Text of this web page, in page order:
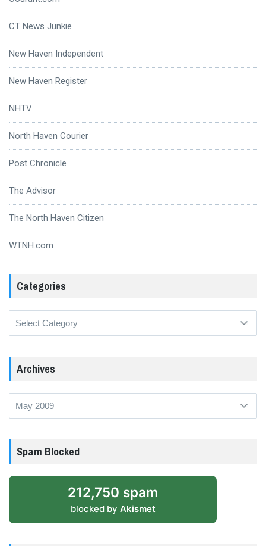
CT News Junkie
New Haven Independent
New Haven Register
NHTV
North Haven Courier
Post Chronicle
The Advisor
The North Haven Citizen
WTNH.com
Categories
Archives
Archives
Spam Blocked
212,750 spam
blocked by Akismet